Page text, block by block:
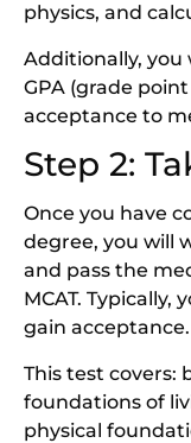
physics, and
Additionally, you
GPA (grade
acceptance to
Step 2:
Once you have
degree, you will
and pass the
MCAT. Typically,
gain acceptance.
This test covers:
foundations of
physical